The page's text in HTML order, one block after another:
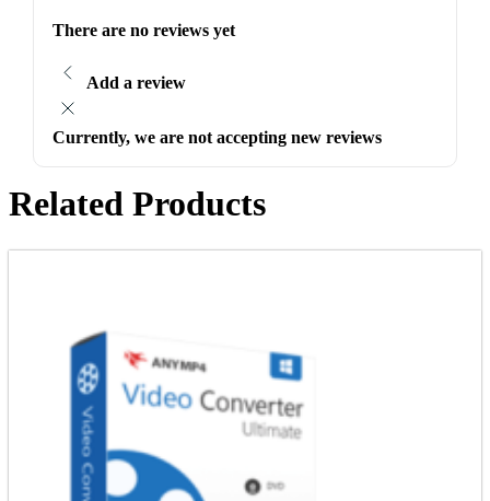
There are no reviews yet
Add a review
Currently, we are not accepting new reviews
Related Products